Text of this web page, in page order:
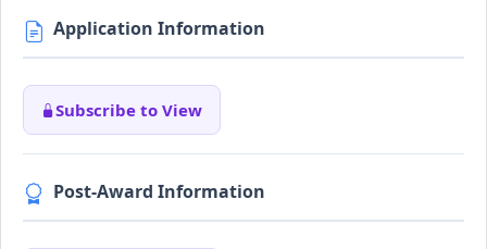
Application Information
Subscribe to View
Post-Award Information